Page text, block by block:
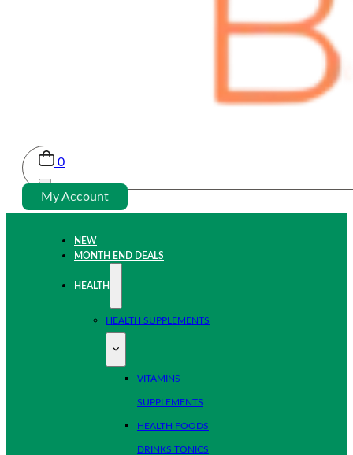
0
My Account
NEW
MONTH END DEALS
HEALTH
HEALTH SUPPLEMENTS
VITAMINS
SUPPLEMENTS
HEALTH FOODS
DRINKS TONICS